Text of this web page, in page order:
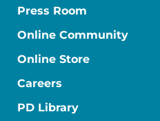
Press Room
Online Community
Online Store
Careers
PD Library